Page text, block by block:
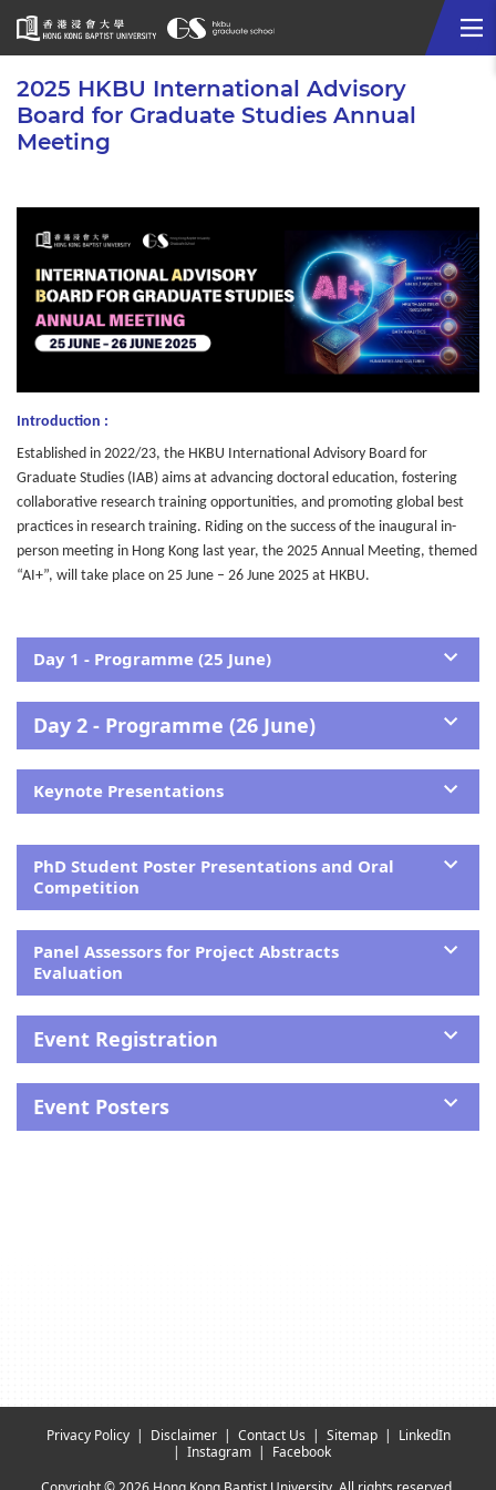
Start
main
content
2025 HKBU International Advisory
Board for Graduate Studies Annual
Meeting
Introduction :
Established in 2022/23, the HKBU International Advisory Board for
Graduate Studies (IAB) aims at advancing doctoral education, fostering
collaborative research training opportunities, and promoting global best
practices in research training. Riding on the success of the inaugural in-
person meeting in Hong Kong last year, the 2025 Annual Meeting, themed
“AI+”, will take place on 25 June – 26 June 2025 at HKBU.
Day 1 - Programme (25 June)
Day 2 - Programme (26 June)
Keynote Presentations
PhD Student Poster Presentations and Oral
Competition
Panel Assessors for Project Abstracts
Evaluation
Event Registration
Event Posters
Privacy Policy Disclaimer Contact Us Sitemap
LinkedIn
Instagram
Facebook